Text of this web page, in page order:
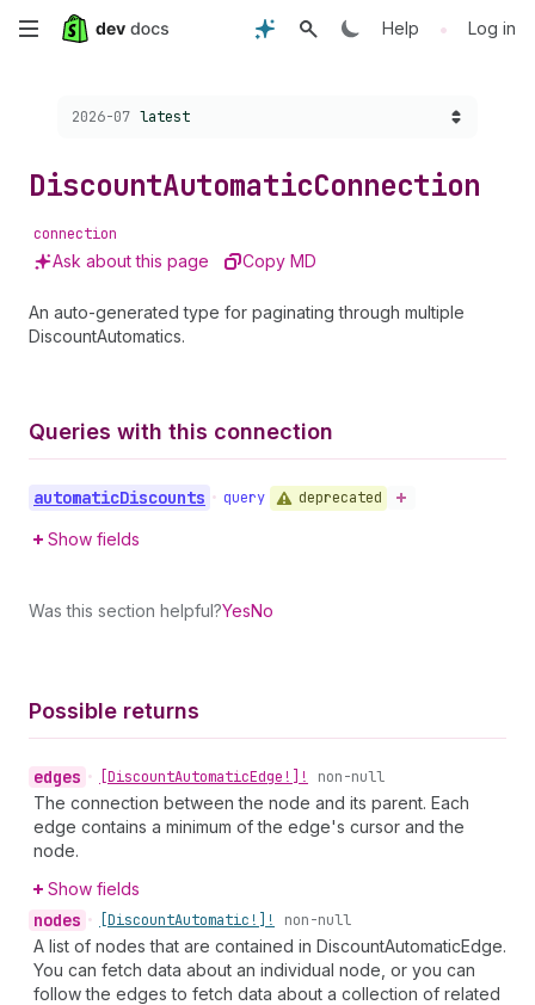
Skip
content
Help • Log in
Choose a version:
2026-07 latest
DiscountAutomaticConnection
connection
Ask about this page Copy MD
An auto-generated type for paginating through multiple
DiscountAutomatics.
Queries with this connection
automaticDiscounts • query deprecated
Show fields
Was this section helpful?YesNo
Possible returns
edges • [DiscountAutomaticEdge!]! non-null
The connection between the node and its parent. Each
edge contains a minimum of the edge's cursor and the
node.
Show fields
nodes • [DiscountAutomatic!]! non-null
A list of nodes that are contained in DiscountAutomaticEdge.
You can fetch data about an individual node, or you can
follow the edges to fetch data about a collection of related